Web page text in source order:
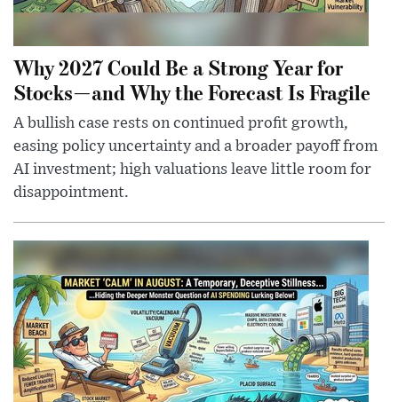
Why 2027 Could Be a Strong Year for
Stocks—and Why the Forecast Is Fragile
A bullish case rests on continued profit growth,
easing policy uncertainty and a broader payoff from
AI investment; high valuations leave little room for
disappointment.